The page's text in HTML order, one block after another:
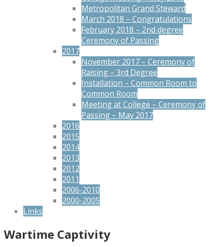
Metropolitan Grand Steward
March 2018 – Congratulations
February 2018 – 2nd degree
Ceremony of Passing
2017
November 2017 – Ceremony of
Raising – 3rd Degree
Installation – Common Room to
Common Room
Meeting at College – Ceremony of
Passing – May 2017
2016
2015
2014
2013
2012
2011
2006-2010
2000-2005
Links
Wartime Captivity